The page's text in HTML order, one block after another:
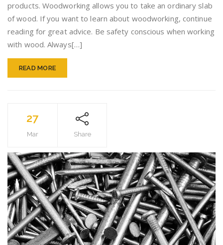
Tips
About
You’ll
products. Woodworking allows you to take an ordinary slab
of wood. If you want to learn about woodworking, continue
reading for great advice. Be safety conscious when working
with wood. Always[…]
READ MORE
27
Mar Share